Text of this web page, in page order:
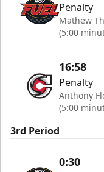
Penalty
Mathew
(5:00
16:58
Penalty
Anthony
(5:00
3rd Period
0:30